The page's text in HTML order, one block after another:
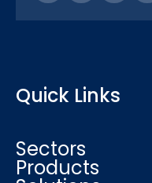
Quick Links
Sectors
Products